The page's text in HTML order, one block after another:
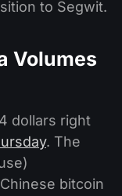
to Segwit.
Volumes
dollars right
. The
bitcoin